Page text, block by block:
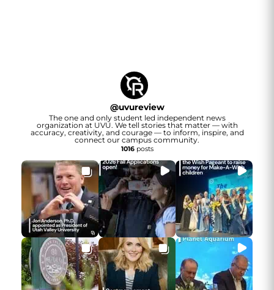
@uvureview
The one and only student led independent news
organization at UVU. We tell stories that matter — with
accuracy, creativity, and courage — to inform, inspire, and
connect our campus community.
1016posts